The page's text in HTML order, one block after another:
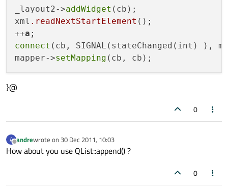
_layout2->addWidget (cb);
xml .readNextStartElement ();
++a
connect (cb, SIGNAL(stateChanged(int) ),
mapper->setMapping
}@
0
A
Offline
andrewrote on 30 Dec 2011, 10:03
last edited by
How about you use QList::append() ?
0